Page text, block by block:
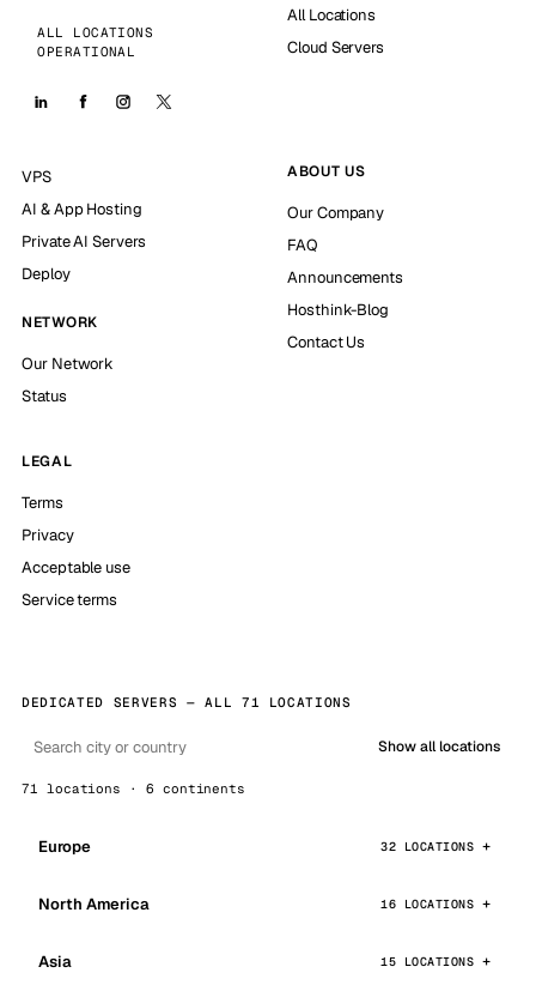
ALL LOCATIONS
OPERATIONAL
All Locations
Cloud Servers
VPS
AI & App Hosting
Private AI Servers
Deploy
NETWORK
Our Network
Status
ABOUT US
Our Company
FAQ
Announcements
Hosthink-Blog
Contact Us
LEGAL
Terms
Privacy
Acceptable use
Service terms
DEDICATED SERVERS — ALL 71 LOCATIONS
Show all locations
71 locations · 6 continents
Europe 32 LOCATIONS
North America 16 LOCATIONS
Asia 15 LOCATIONS